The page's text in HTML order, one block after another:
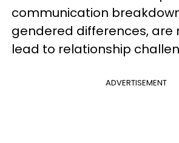
communication
gendered differences, are
lead to relationship
ADVERTISEMENT